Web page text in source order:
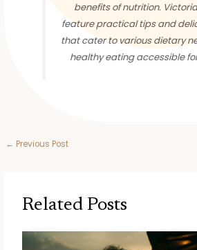
benefits of nutrition.
feature practical tips and
that cater to various dietary
healthy eating accessible
← Previous Post
Related Posts